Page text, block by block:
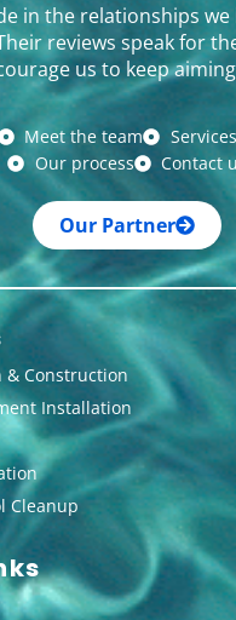
in the relationships
reviews speak for
us to keep
Meet the team Services
Our process
Contact
Our Partner
& Construction
Installation
Cleanup